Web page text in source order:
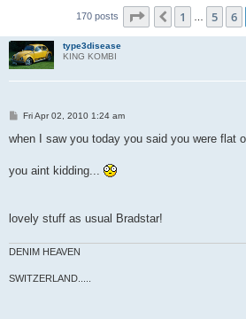
170 posts Page of9
Previous
1 5 6
type3disease
KING KOMBI
P
s
Fri Apr 02, 2010 1:24 am
when I saw you today you said you were flat
you aint kidding...
lovely stuff as usual Bradstar!
DENIM HEAVEN
SWITZERLAND.....